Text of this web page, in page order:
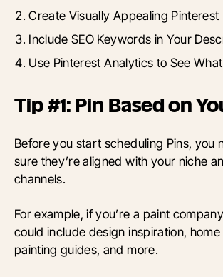
Create Visually Appealing Pinterest
Include SEO Keywords in Your
Use Pinterest Analytics to See
Tip #1: Pin Based on
Before you start scheduling Pins, you
sure they’re aligned with your niche
channels.
For example, if you’re a paint
could include design inspiration,
painting guides, and more.